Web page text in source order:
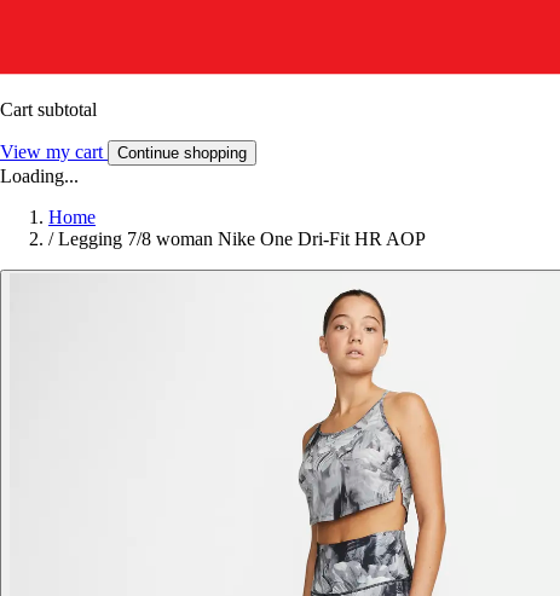
Cart subtotal
View my cart Continue shopping
Loading...
Home
/ Legging 7/8 woman Nike One Dri-Fit HR AOP